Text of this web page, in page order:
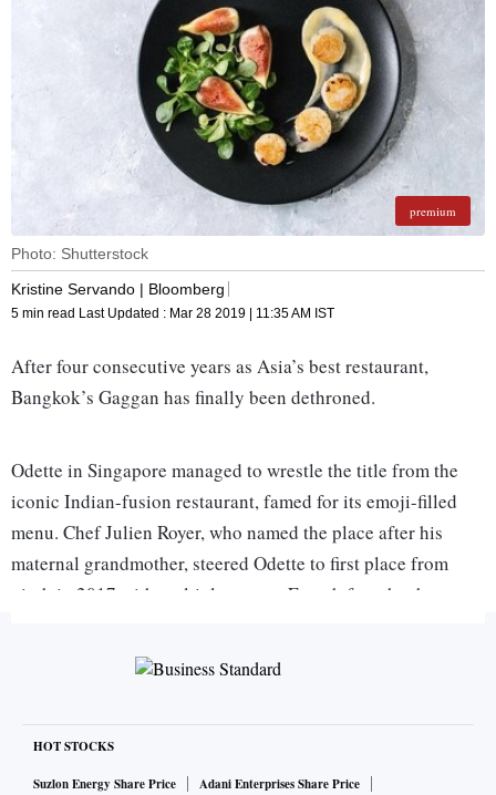
premium
Photo: Shutterstock
Kristine Servando | Bloomberg
5 min read Last Updated : Mar 28 2019 | 11:35 AM IST
After four consecutive years as Asia’s best restaurant,
Bangkok’s Gaggan has finally been dethroned.
Odette in Singapore managed to wrestle the title from the
iconic Indian-fusion restaurant, famed for its emoji-filled
menu. Chef Julien Royer, who named the place after his
maternal grandmother, steered Odette to first place from
ninth in 2017 with multiple-course French fare that has
Japanese strawberries.”
Gaggan landed in second place, still retaining the title of
Thailand’s best—a bittersweet run for a restaurant that is
due to close in 2020 as chef-owner Gaggan Anand plans
HOT STOCKS
Suzlon Energy Share Price
Adani Enterprises Share Price